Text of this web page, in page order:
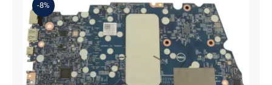
-8%
X6MPM 0X6MPM i7-1255U Up to
4.7GHz Integrated Graphics UMA
For Dell Inspiron 5420 Motherboard